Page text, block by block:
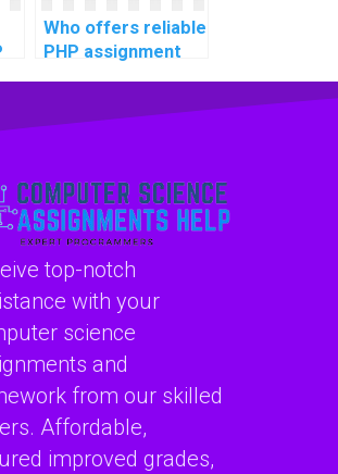
Who offers reliable
PHP assignment
services?
top-notch
with your
science
and
from our skilled
Affordable,
improved grades,